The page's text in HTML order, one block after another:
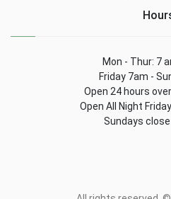
Mon - Thur: 7
Friday 7am -
Open 24 hours
Open All Night
Sundays